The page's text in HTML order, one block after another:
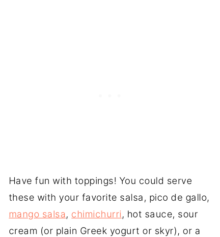
Have fun with toppings! You could serve
these with your favorite salsa, pico de gallo,
mango salsa, chimichurri, hot sauce, sour
cream (or plain Greek yogurt or skyr), or a